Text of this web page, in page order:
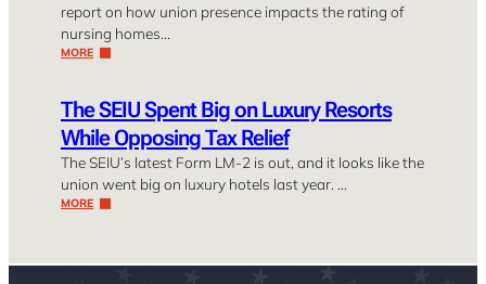
report on how union presence impacts the rating of
nursing homes…
MORE
The SEIU Spent Big on Luxury Resorts
While Opposing Tax Relief
The SEIU’s latest Form LM-2 is out, and it looks like the
union went big on luxury hotels last year. …
MORE